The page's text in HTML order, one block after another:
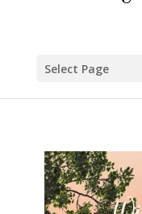
Select Page